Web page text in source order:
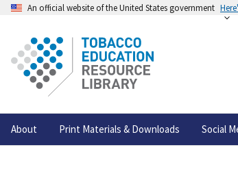
An official website of the United States government
About Print Materials & Downloads Social